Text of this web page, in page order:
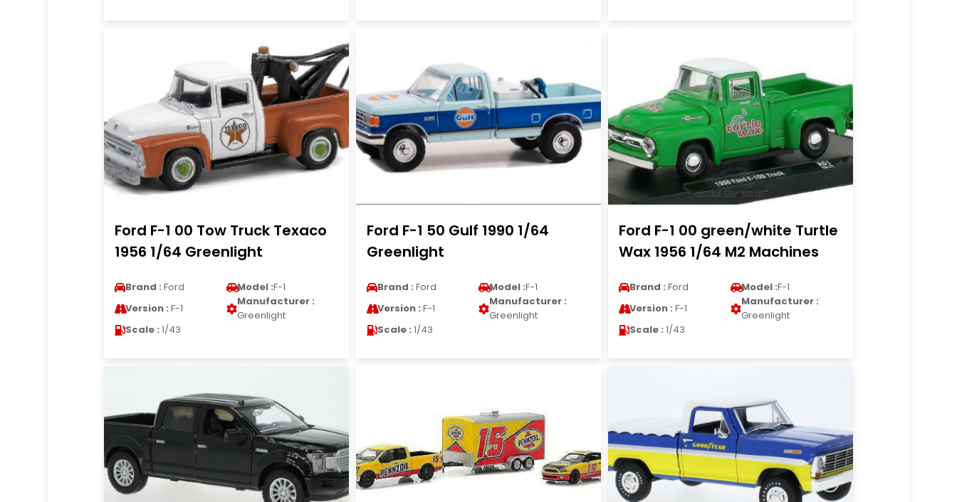
Ford F-1 00 Tow Truck Texaco
1956 1/64 Greenlight
Brand : Ford Model :F-1
Version : F-1
Manufacturer :
Greenlight
Scale : 1/43
Ford F-1 50 Gulf 1990 1/64
Greenlight
Brand : Ford Model :F-1
Version : F-1
Manufacturer :
Greenlight
Scale : 1/43
Ford F-1 00 green/white Turtle
Wax 1956 1/64 M2 Machines
Brand : Ford Model :F-1
Version : F-1
Manufacturer :
Greenlight
Scale : 1/43